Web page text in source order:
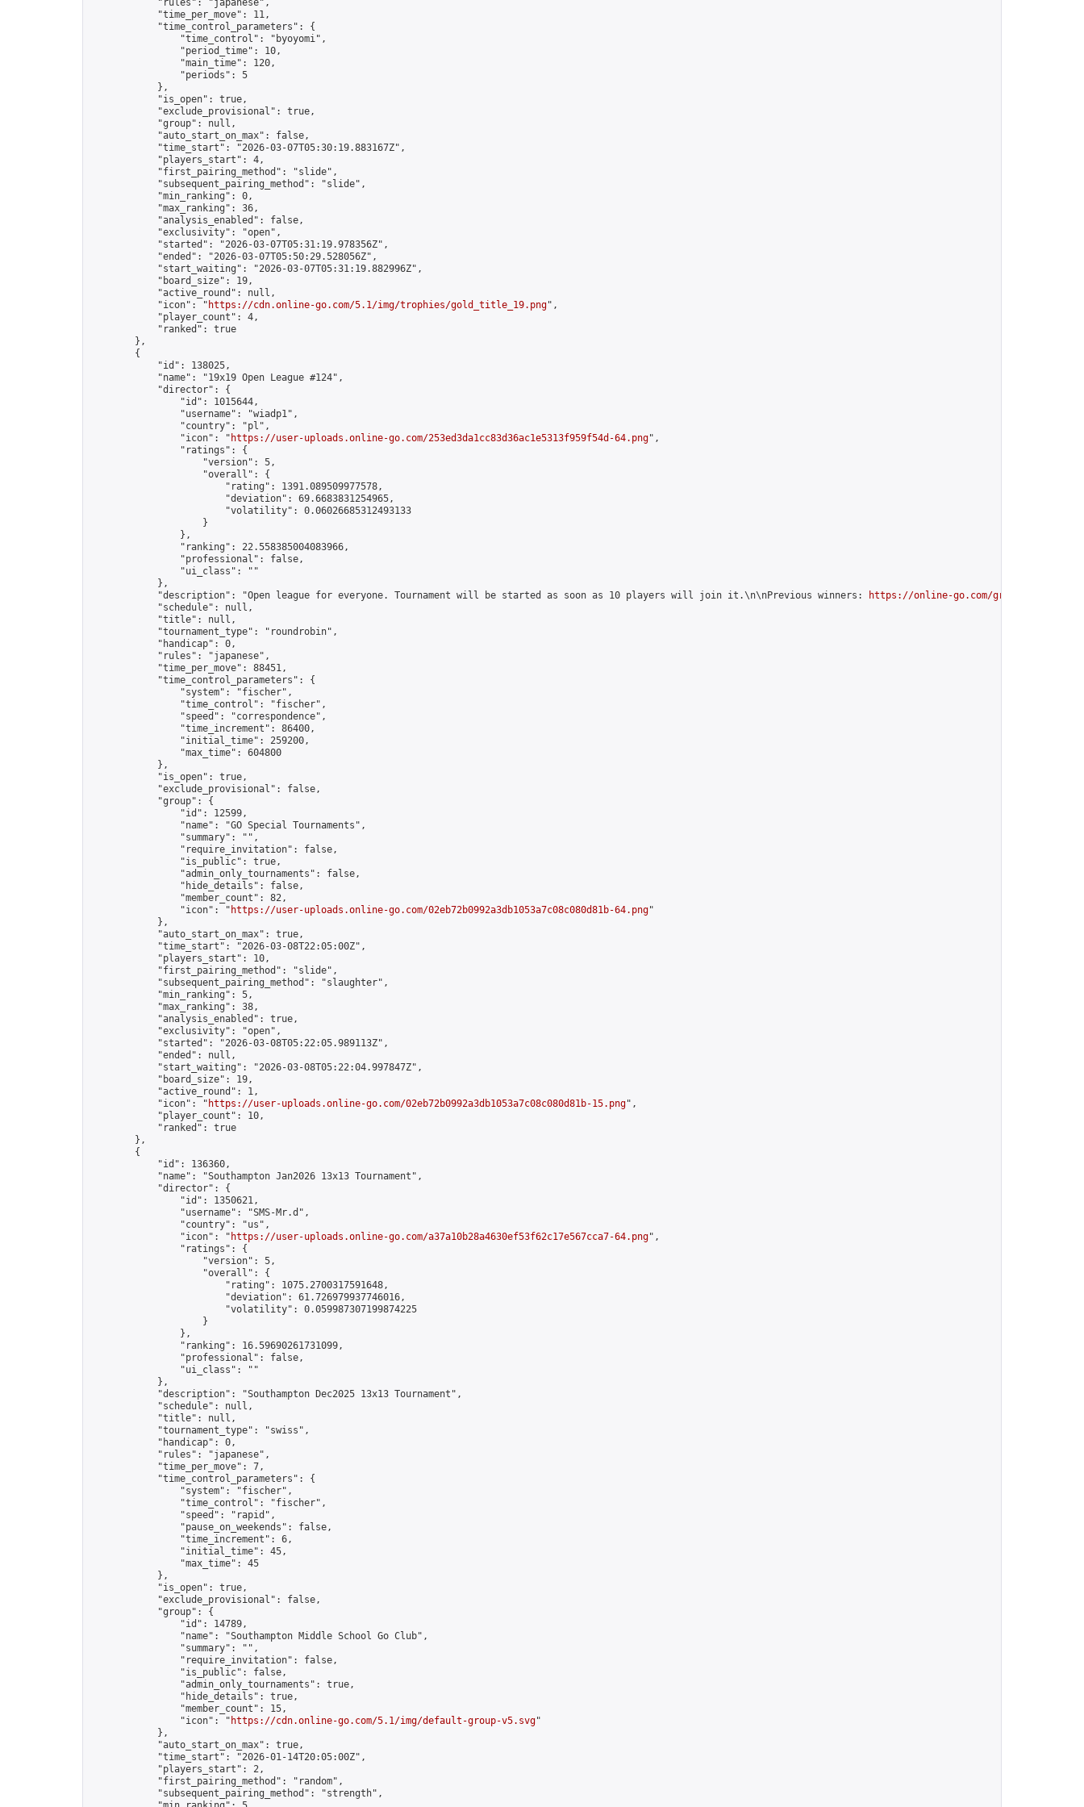
            "rules": "japanese",
            "time_per_move": 11,
            "time_control_parameters": {
                "time_control": "byoyomi",
                "period_time": 10,
                "main_time": 120,
                "periods": 5
            },
            "is_open": true,
            "exclude_provisional": true,
            "group": null,
            "auto_start_on_max": false,
            "time_start": "2026-03-07T05:30:19.883167Z",
            "players_start": 4,
            "first_pairing_method": "slide",
            "subsequent_pairing_method": "slide",
            "min_ranking": 0,
            "max_ranking": 36,
            "analysis_enabled": false,
            "exclusivity": "open",
            "started": "2026-03-07T05:31:19.978356Z",
            "ended": "2026-03-07T05:50:29.528056Z",
            "start_waiting": "2026-03-07T05:31:19.882996Z",
            "board_size": 19,
            "active_round": null,
            "icon": "
https://cdn.online-go.com/5.1/img/trophies/gold_title_19.png",
            "player_count": 4,
            "ranked": true
        },
        {
            "id": 138025,
            "name": "19x19 Open League #124",
            "director": {
                "id": 1015644,
                "username": "wiadp1",
                "country": "pl",
                "icon": "
https://user-uploads.online-go.com/253ed3da1cc83d36ac1e5313f959f54d-64.png",
                "ratings": {
                    "version": 5,
                    "overall": {
                        "rating": 1391.089509977578,
                        "deviation": 69.6683831254965,
                        "volatility": 0.06026685312493133
                    }
                },
                "ranking": 22.558385004083966,
                "professional": false,
                "ui_class": ""
            },
            "description": "Open league for everyone. Tournament will be started as soon as 10 players will join it.\n\nPrevious winners:
https://online-go.com/group/12599
            "schedule": null,
            "title": null,
            "tournament_type": "roundrobin",
            "handicap": 0,
            "rules": "japanese",
            "time_per_move": 88451,
            "time_control_parameters": {
                "system": "fischer",
                "time_control": "fischer",
                "speed": "correspondence",
                "time_increment": 86400,
                "initial_time": 259200,
                "max_time": 604800
            },
            "is_open": true,
            "exclude_provisional": false,
            "group": {
                "id": 12599,
                "name": "GO Special Tournaments",
                "summary": "",
                "require_invitation": false,
                "is_public": true,
                "admin_only_tournaments": false,
                "hide_details": false,
                "member_count": 82,
                "icon": "
https://user-uploads.online-go.com/02eb72b0992a3db1053a7c08c080d81b-64.png"
            },
            "auto_start_on_max": true,
            "time_start": "2026-03-08T22:05:00Z",
            "players_start": 10,
            "first_pairing_method": "slide",
            "subsequent_pairing_method": "slaughter",
            "min_ranking": 5,
            "max_ranking": 38,
            "analysis_enabled": true,
            "exclusivity": "open",
            "started": "2026-03-08T05:22:05.989113Z",
            "ended": null,
            "start_waiting": "2026-03-08T05:22:04.997847Z",
            "board_size": 19,
            "active_round": 1,
            "icon": "
https://user-uploads.online-go.com/02eb72b0992a3db1053a7c08c080d81b-15.png",
            "player_count": 10,
            "ranked": true
        },
        {
            "id": 136360,
            "name": "Southampton Jan2026 13x13 Tournament",
            "director": {
                "id": 1350621,
                "username": "SMS-Mr.d",
                "country": "us",
                "icon": "
https://user-uploads.online-go.com/a37a10b28a4630ef53f62c17e567cca7-64.png",
                "ratings": {
                    "version": 5,
                    "overall": {
                        "rating": 1075.2700317591648,
                        "deviation": 61.726979937746016,
                        "volatility": 0.059987307199874225
                    }
                },
                "ranking": 16.59690261731099,
                "professional": false,
                "ui_class": ""
            },
            "description": "Southampton Dec2025 13x13 Tournament",
            "schedule": null,
            "title": null,
            "tournament_type": "swiss",
            "handicap": 0,
            "rules": "japanese",
            "time_per_move": 7,
            "time_control_parameters": {
                "system": "fischer",
                "time_control": "fischer",
                "speed": "rapid",
                "pause_on_weekends": false,
                "time_increment": 6,
                "initial_time": 45,
                "max_time": 45
            },
            "is_open": true,
            "exclude_provisional": false,
            "group": {
                "id": 14789,
                "name": "Southampton Middle School Go Club",
                "summary": "",
                "require_invitation": false,
                "is_public": false,
                "admin_only_tournaments": true,
                "hide_details": true,
                "member_count": 15,
                "icon": "
https://cdn.online-go.com/5.1/img/default-group-v5.svg"
            },
            "auto_start_on_max": true,
            "time_start": "2026-01-14T20:05:00Z",
            "players_start": 2,
            "first_pairing_method": "random",
            "subsequent_pairing_method": "strength",